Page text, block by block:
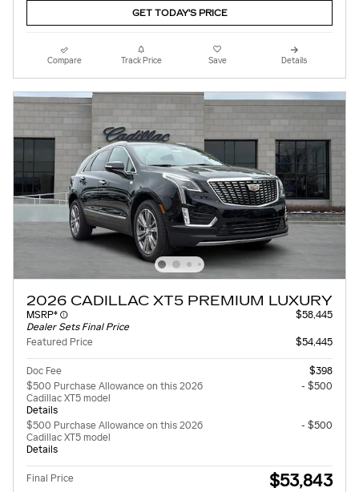
GET TODAY'S PRICE
Compare Track Price Save Details
2026 CADILLAC XT5 PREMIUM LUXURY
MSRP*
Dealer Sets Final Price
$58,445
Featured Price $54,445
Doc Fee
$398
$500 Purchase Allowance on this 2026
Cadillac XT5 model
Details
- $500
$500 Purchase Allowance on this 2026
Cadillac XT5 model
Details
- $500
Final Price $53,843